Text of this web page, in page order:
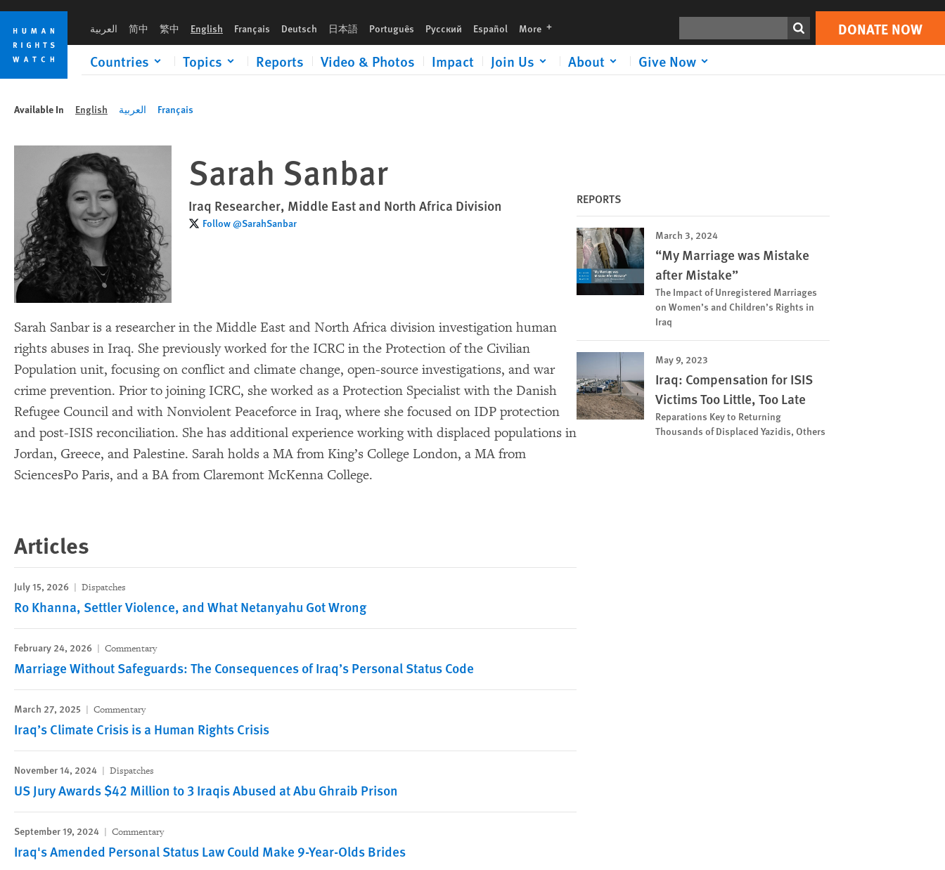
Skip
cookie
privacy
notice
Skip
main
content
العربية 简中 繁中 English Français Deutsch 日本語 Português Русский Español More languages DONATE NOW
Countries Topics Reports Video & Photos Impact Join Us About Give Now
Available In English العربية Français
Sarah Sanbar
Iraq Researcher, Middle East and North Africa Division
Follow @SarahSanbar
Sarah Sanbar is a researcher in the Middle East and North Africa division investigation human
rights abuses in Iraq. She previously worked for the ICRC in the Protection of the Civilian
Population unit, focusing on conflict and climate change, open-source investigations, and war
crime prevention. Prior to joining ICRC, she worked as a Protection Specialist with the Danish
Refugee Council and with Nonviolent Peaceforce in Iraq, where she focused on IDP protection
and post-ISIS reconciliation. She has additional experience working with displaced populations in
Jordan, Greece, and Palestine. Sarah holds a MA from King’s College London, a MA from
SciencesPo Paris, and a BA from Claremont McKenna College.
Articles
July 15, 2026 Dispatches
Ro Khanna, Settler Violence, and What Netanyahu Got Wrong
February 24, 2026 Commentary
Marriage Without Safeguards: The Consequences of Iraq’s Personal Status Code
March 27, 2025 Commentary
Iraq’s Climate Crisis is a Human Rights Crisis
November 14, 2024 Dispatches
US Jury Awards $42 Million to 3 Iraqis Abused at Abu Ghraib Prison
September 19, 2024 Commentary
Iraq's Amended Personal Status Law Could Make 9-Year-Olds Brides
REPORTS
March 3, 2024
“My Marriage was Mistake
after Mistake”
The Impact of Unregistered Marriages
on Women’s and Children’s Rights in
Iraq
May 9, 2023
Iraq: Compensation for ISIS
Victims Too Little, Too Late
Reparations Key to Returning
Thousands of Displaced Yazidis, Others